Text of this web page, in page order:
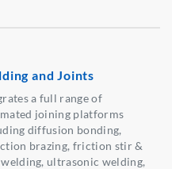
and Joints
a full range of
joining platforms
diffusion bonding,
brazing, friction stir &
ultrasonic welding,